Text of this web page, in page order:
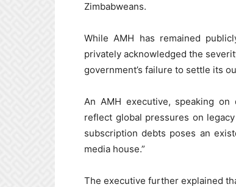
Zimbabweans.
While AMH has remained
privately acknowledged the
government’s failure to settle its
An AMH executive, speaking on
reflect global pressures on
subscription debts poses an
media house.”
The executive further explained